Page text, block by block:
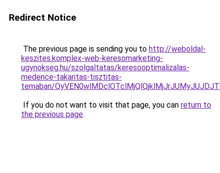
Redirect Notice
The previous page is sending you to http://weboldal-
keszites.komplex-web-keresomarketing-
ugynokseg.hu/szolgaltatas/keresooptimalizalas-
medence-takaritas-tisztitas-
temaban/
If you do not want to visit that page, you can return to
the previous page.